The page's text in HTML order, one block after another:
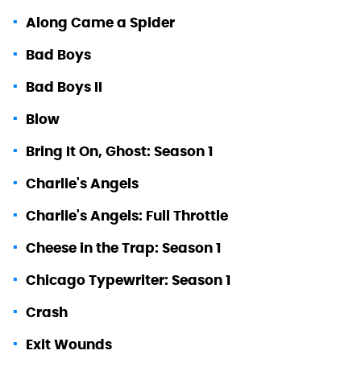
Along Came a Spider
Bad Boys
Bad Boys II
Blow
Bring It On, Ghost: Season 1
Charlie's Angels
Charlie's Angels: Full Throttle
Cheese in the Trap: Season 1
Chicago Typewriter: Season 1
Crash
Exit Wounds